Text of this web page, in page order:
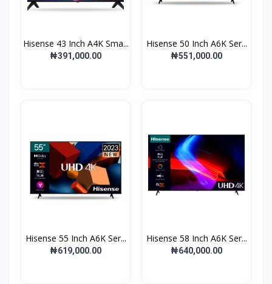
Hisense 43 Inch A4K Sma...
₦391,000.00
Hisense 50 Inch A6K Ser...
₦551,000.00
Hisense 55 Inch A6K Ser...
₦619,000.00
Hisense 58 Inch A6K Ser...
₦640,000.00